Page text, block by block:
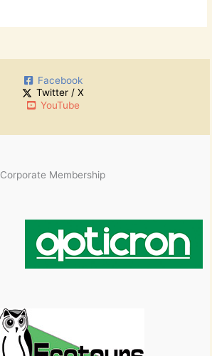
Facebook
Twitter / X
YouTube
Corporate Membership